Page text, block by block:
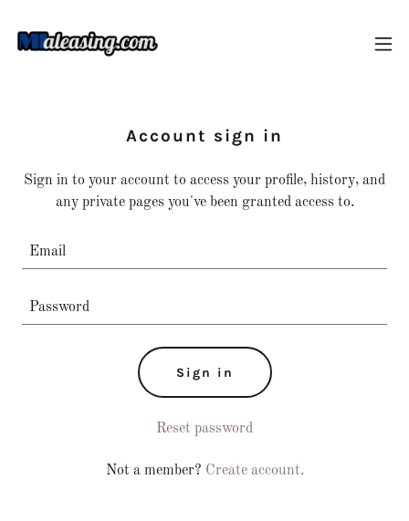
Account sign in
Sign in to your account to access your profile, history, and
any private pages you've been granted access to.
Sign in
Reset password
Not a member? Create account.